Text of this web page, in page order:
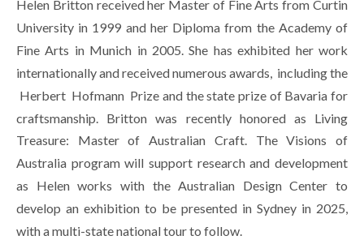
Helen Britton received her Master of Fine Arts from Curtin
University in 1999 and her Diploma from the Academy of
Fine Arts in Munich in 2005. She has exhibited her work
internationally and received numerous awards,  including the
Herbert  Hofmann  Prize and the state prize of Bavaria for
craftsmanship. Britton was recently honored as Living
Treasure: Master of Australian Craft. The Visions of
Australia program will support research and development
as Helen works with the Australian Design Center to
develop an exhibition to be presented in Sydney in 2025,
with a multi-state national tour to follow.